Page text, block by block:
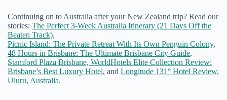
Continuing on to Australia after your New Zealand trip? Read our
stories: The Perfect 3-Week Australia Itinerary (21 Days Off the
Beaten Track),
Picnic Island: The Private Retreat With Its Own Penguin Colony,
48 Hours in Brisbane: The Ultimate Brisbane City Guide,
Stamford Plaza Brisbane, WorldHotels Elite Collection Review:
Brisbane’s Best Luxury Hotel, and Longitude 131° Hotel Review,
Uluru, Australia.